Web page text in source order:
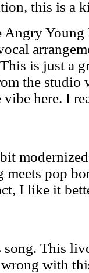
this is a
Angry Young
is just a
the studio
here. I
pop
I like it
This
with